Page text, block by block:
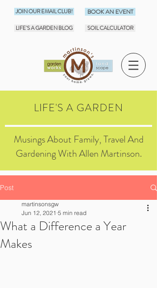
JOIN OUR EMAIL CLUB!
LIFE'S A GARDEN BLOG
BOOK AN EVENT
SOIL CALCULATOR
LIFE'S A GARDEN
Musings About Family, Travel And
Gardening With Allen Martinson.
Post
What a Difference a Year
Makes
martinsonsgw
Jun 12, 2021 5 min read